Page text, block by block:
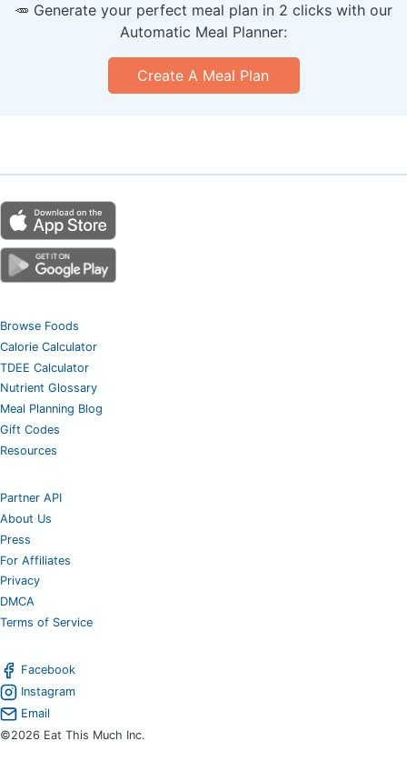
🥕 Generate your perfect meal plan in 2 clicks with our
Automatic Meal Planner:
Create A Meal Plan
Browse Foods
Calorie Calculator
TDEE Calculator
Nutrient Glossary
Meal Planning Blog
Gift Codes
Resources
Partner API
About Us
Press
For Affiliates
Privacy
DMCA
Terms of Service
Facebook
Instagram
Email
©2026 Eat This Much Inc.